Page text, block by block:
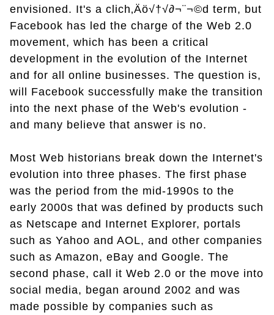
envisioned. It's a clich‚Äö√†√∂¬¨¬©d term, but
Facebook has led the charge of the Web 2.0
movement, which has been a critical
development in the evolution of the Internet
and for all online businesses. The question is,
will Facebook successfully make the transition
into the next phase of the Web's evolution -
and many believe that answer is no.
Most Web historians break down the Internet's
evolution into three phases. The first phase
was the period from the mid-1990s to the
early 2000s that was defined by products such
as Netscape and Internet Explorer, portals
such as Yahoo and AOL, and other companies
such as Amazon, eBay and Google. The
second phase, call it Web 2.0 or the move into
social media, began around 2002 and was
made possible by companies such as